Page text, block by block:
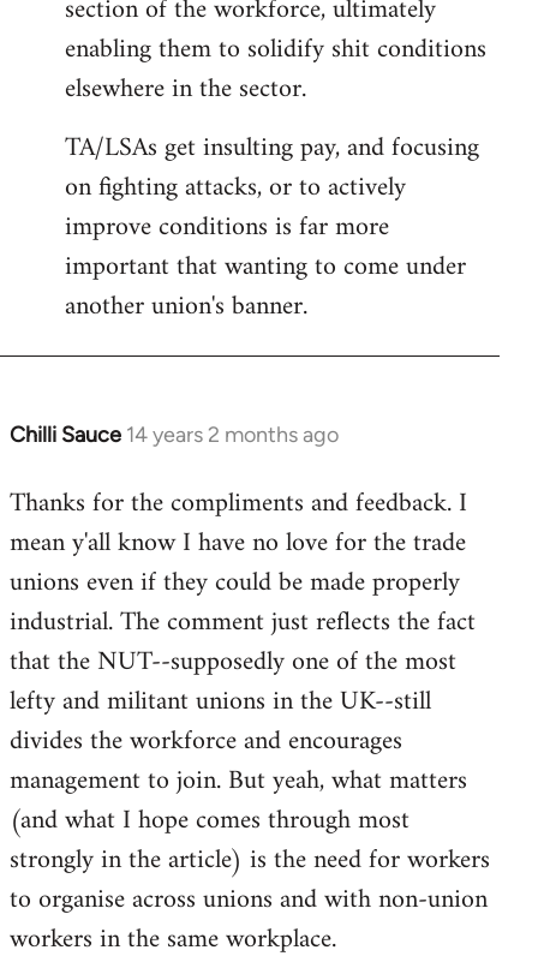
section of the workforce, ultimately
enabling them to solidify shit conditions
elsewhere in the sector.
TA/LSAs get insulting pay, and focusing
on fighting attacks, or to actively
improve conditions is far more
important that wanting to come under
another union's banner.
Chilli Sauce 14 years 2 months ago
In
to
Welcome
libcom.org
Thanks for the compliments and feedback. I
mean y'all know I have no love for the trade
unions even if they could be made properly
industrial. The comment just reflects the fact
that the NUT--supposedly one of the most
lefty and militant unions in the UK--still
divides the workforce and encourages
management to join. But yeah, what matters
(and what I hope comes through most
strongly in the article) is the need for workers
to organise across unions and with non-union
workers in the same workplace.